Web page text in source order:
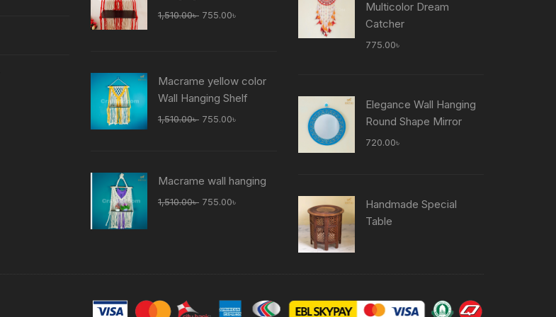
1,510.00৳ Original
755.00৳
Macrame yellow color
Wall Hanging Shelf
1,510.00৳ Original
755.00৳
Macrame wall hanging
1,510.00৳ Original
755.00৳
Multicolor Dream
Catcher
775.00৳
Elegance Wall Hanging
Round Shape Mirror
720.00৳
Handmade Special
Table